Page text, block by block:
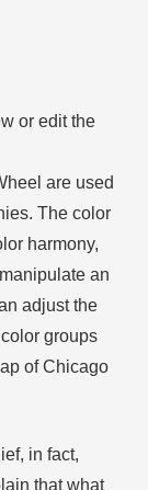
or edit the
are used
The color
harmony,
an
adjust the
groups
of Chicago
in fact,
that what